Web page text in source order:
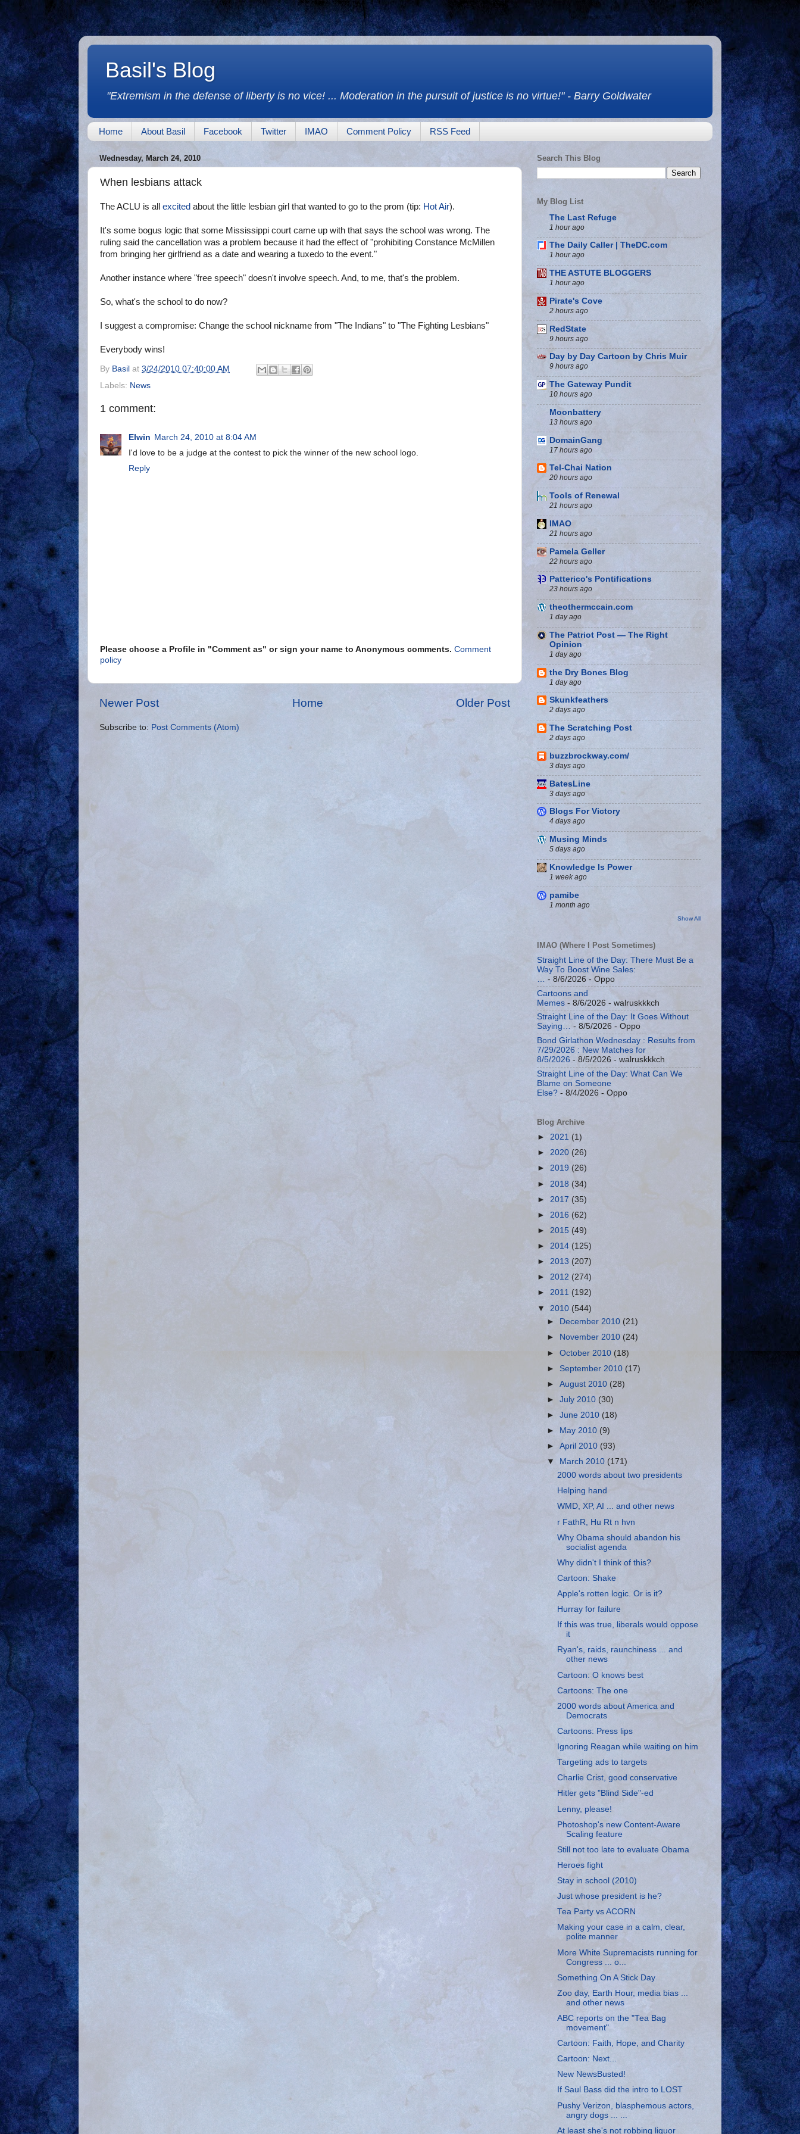
Basil's Blog
"Extremism in the defense of liberty is no vice! ... Moderation in the pursuit of justice is no virtue!" - Barry Goldwater
Home About Basil Facebook Twitter IMAO Comment Policy RSS Feed
Wednesday, March 24, 2010
When lesbians attack
The ACLU is all excited about the little lesbian girl that wanted to go to the prom (tip: Hot Air).
It's some bogus logic that some Mississippi court came up with that says the school was wrong. The
ruling said the cancellation was a problem because it had the effect of "prohibiting Constance McMillen
from bringing her girlfriend as a date and wearing a tuxedo to the event."
Another instance where "free speech" doesn't involve speech. And, to me, that's the problem.
So, what's the school to do now?
I suggest a compromise: Change the school nickname from "The Indians" to "The Fighting Lesbians"
Everybody wins!
By Basil at 3/24/2010 07:40:00 AM
Labels: News
1 comment:
Elwin March 24, 2010 at 8:04 AM
I'd love to be a judge at the contest to pick the winner of the new school logo.
Reply
Please choose a Profile in "Comment as" or sign your name to Anonymous comments. Comment
policy
Newer Post Older Post
Home
Subscribe to: Post Comments (Atom)
Search This Blog
My Blog List
The Last Refuge
1 hour ago
The Daily Caller | TheDC.com
1 hour ago
THE ASTUTE BLOGGERS
1 hour ago
Pirate's Cove
2 hours ago
RedState
9 hours ago
Day by Day Cartoon by Chris Muir
9 hours ago
The Gateway Pundit
10 hours ago
Moonbattery
13 hours ago
DomainGang
17 hours ago
Tel-Chai Nation
20 hours ago
Tools of Renewal
21 hours ago
IMAO
21 hours ago
Pamela Geller
22 hours ago
Patterico's Pontifications
23 hours ago
theothermccain.com
1 day ago
The Patriot Post — The Right
Opinion
1 day ago
the Dry Bones Blog
1 day ago
Skunkfeathers
2 days ago
The Scratching Post
2 days ago
buzzbrockway.com/
3 days ago
BatesLine
3 days ago
Blogs For Victory
4 days ago
Musing Minds
5 days ago
Knowledge Is Power
1 week ago
pamibe
1 month ago
Show All
IMAO (Where I Post Sometimes)
Straight Line of the Day: There Must Be a
Way To Boost Wine Sales:
- 8/6/2026 - Oppo
Cartoons and
Memes - 8/6/2026 - walruskkkch
Straight Line of the Day: It Goes Without
Saying… - 8/5/2026 - Oppo
Bond Girlathon Wednesday : Results from
7/29/2026 : New Matches for
8/5/2026 - 8/5/2026 - walruskkkch
Straight Line of the Day: What Can We
Blame on Someone
Else? - 8/4/2026 - Oppo
Blog Archive
► 2021 (1)
► 2020 (26)
► 2019 (26)
► 2018 (34)
► 2017 (35)
► 2016 (62)
► 2015 (49)
► 2014 (125)
► 2013 (207)
► 2012 (274)
► 2011 (192)
▼ 2010 (544)
►
December 2010 (21)
►
November 2010 (24)
►October 2010(18)
► September 2010 (17)
►August 2010 (28)
►July 2010 (30)
►June 2010 (18)
►
May 2010(9)
►April 2010 (93)
▼
March 2010(171)
2000 words about two presidents
Helping hand
WMD, XP, AI ... and other news
r FathR, Hu Rt n hvn
Why Obama should abandon his
socialist agenda
Why didn't I think of this?
Cartoon: Shake
Apple's rotten logic. Or is it?
Hurray for failure
If this was true, liberals would oppose
it
Ryan's, raids, raunchiness ... and
other news
Cartoon: O knows best
Cartoons: The one
2000 words about America and
Democrats
Cartoons: Press lips
Ignoring Reagan while waiting on him
Targeting ads to targets
Charlie Crist, good conservative
Hitler gets "Blind Side"-ed
Lenny, please!
Photoshop's new Content-Aware
Scaling feature
Still not too late to evaluate Obama
Heroes fight
Stay in school (2010)
Just whose president is he?
Tea Party vs ACORN
Making your case in a calm, clear,
polite manner
More White Supremacists running for
Congress ... o...
Something On A Stick Day
Zoo day, Earth Hour, media bias ...
and other news
ABC reports on the "Tea Bag
movement"
Cartoon: Faith, Hope, and Charity
Cartoon: Next...
New NewsBusted!
If Saul Bass did the intro to LOST
Pushy Verizon, blasphemous actors,
angry dogs ... ...
At least she's not robbing liquor